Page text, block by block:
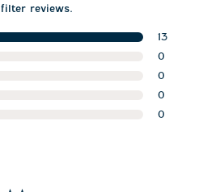
reviews.
13
13 reviews
0
0 reviews
0
0 reviews
0
0 reviews
0